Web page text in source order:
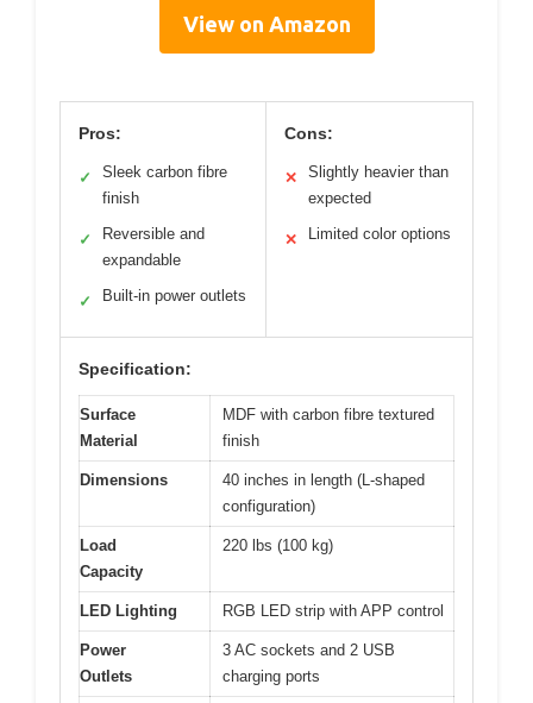
View on Amazon
Pros:
✓
Sleek carbon fibre
finish
✓
Reversible and
expandable
✓ Built-in power outlets
Cons:
✕
Slightly heavier than
expected
✕ Limited color options
Specification:
Surface
Material
MDF with carbon fibre textured
finish
Dimensions
40 inches in length (L-shaped
configuration)
Load
Capacity
220 lbs (100 kg)
LED Lighting RGB LED strip with APP control
Power
Outlets
3 AC sockets and 2 USB
charging ports